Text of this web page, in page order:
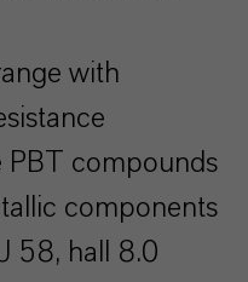
with
PBT compounds
components
58, hall 8.0